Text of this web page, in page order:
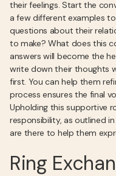
their feelings. Start the
a few different examples
questions about their
to make? What does this
answers will become the
write down their thoughts
first. You can help them
process ensures the final
Upholding this supportive
responsibility, as outlined
are there to help them
Ring